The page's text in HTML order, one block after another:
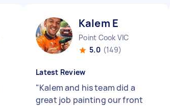
Kalem E
Point Cook VIC
5.0 (149)
Latest Review
"Kalem and his team did a
great job painting our front